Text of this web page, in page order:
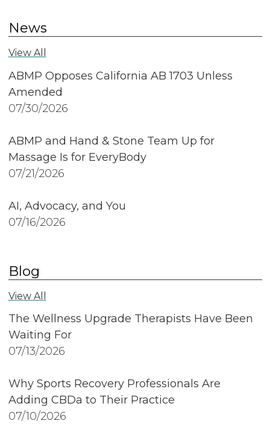
News
View All
ABMP Opposes California AB 1703 Unless
Amended
07/30/2026
ABMP and Hand & Stone Team Up for
Massage Is for EveryBody
07/21/2026
AI, Advocacy, and You
07/16/2026
Blog
View All
The Wellness Upgrade Therapists Have Been
Waiting For
07/13/2026
Why Sports Recovery Professionals Are
Adding CBDa to Their Practice
07/10/2026